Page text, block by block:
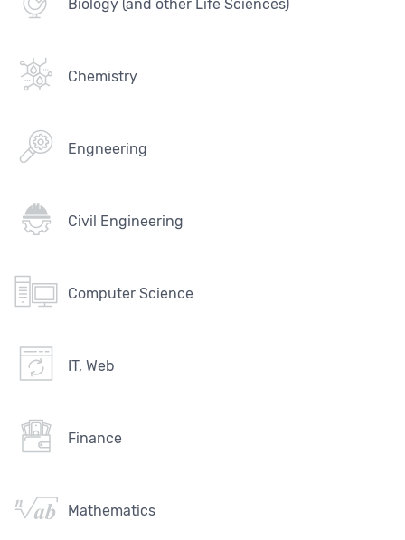
Biology (and other Life Sciences)
Chemistry
Engneering
Civil Engineering
Computer Science
IT, Web
Finance
Mathematics